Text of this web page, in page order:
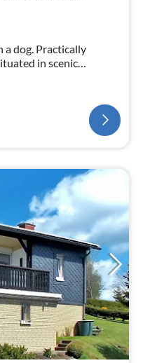
dog. Practically
in scenic
kitchen, shower,